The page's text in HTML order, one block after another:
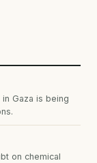
Gaza is being
on chemical